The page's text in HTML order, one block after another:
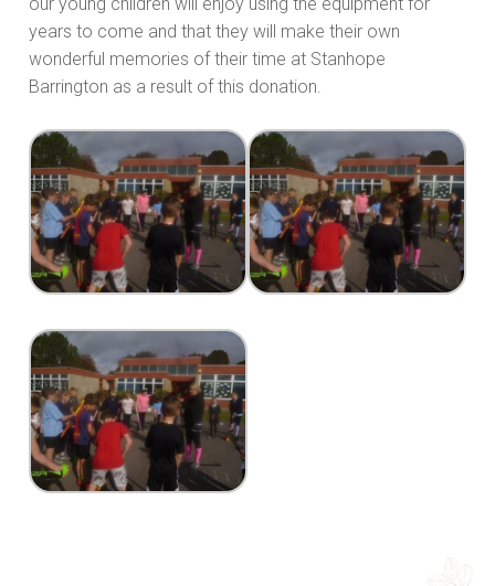
our young children will enjoy using the equipment for
years to come and that they will make their own
wonderful memories of their time at Stanhope
Barrington as a result of this donation.